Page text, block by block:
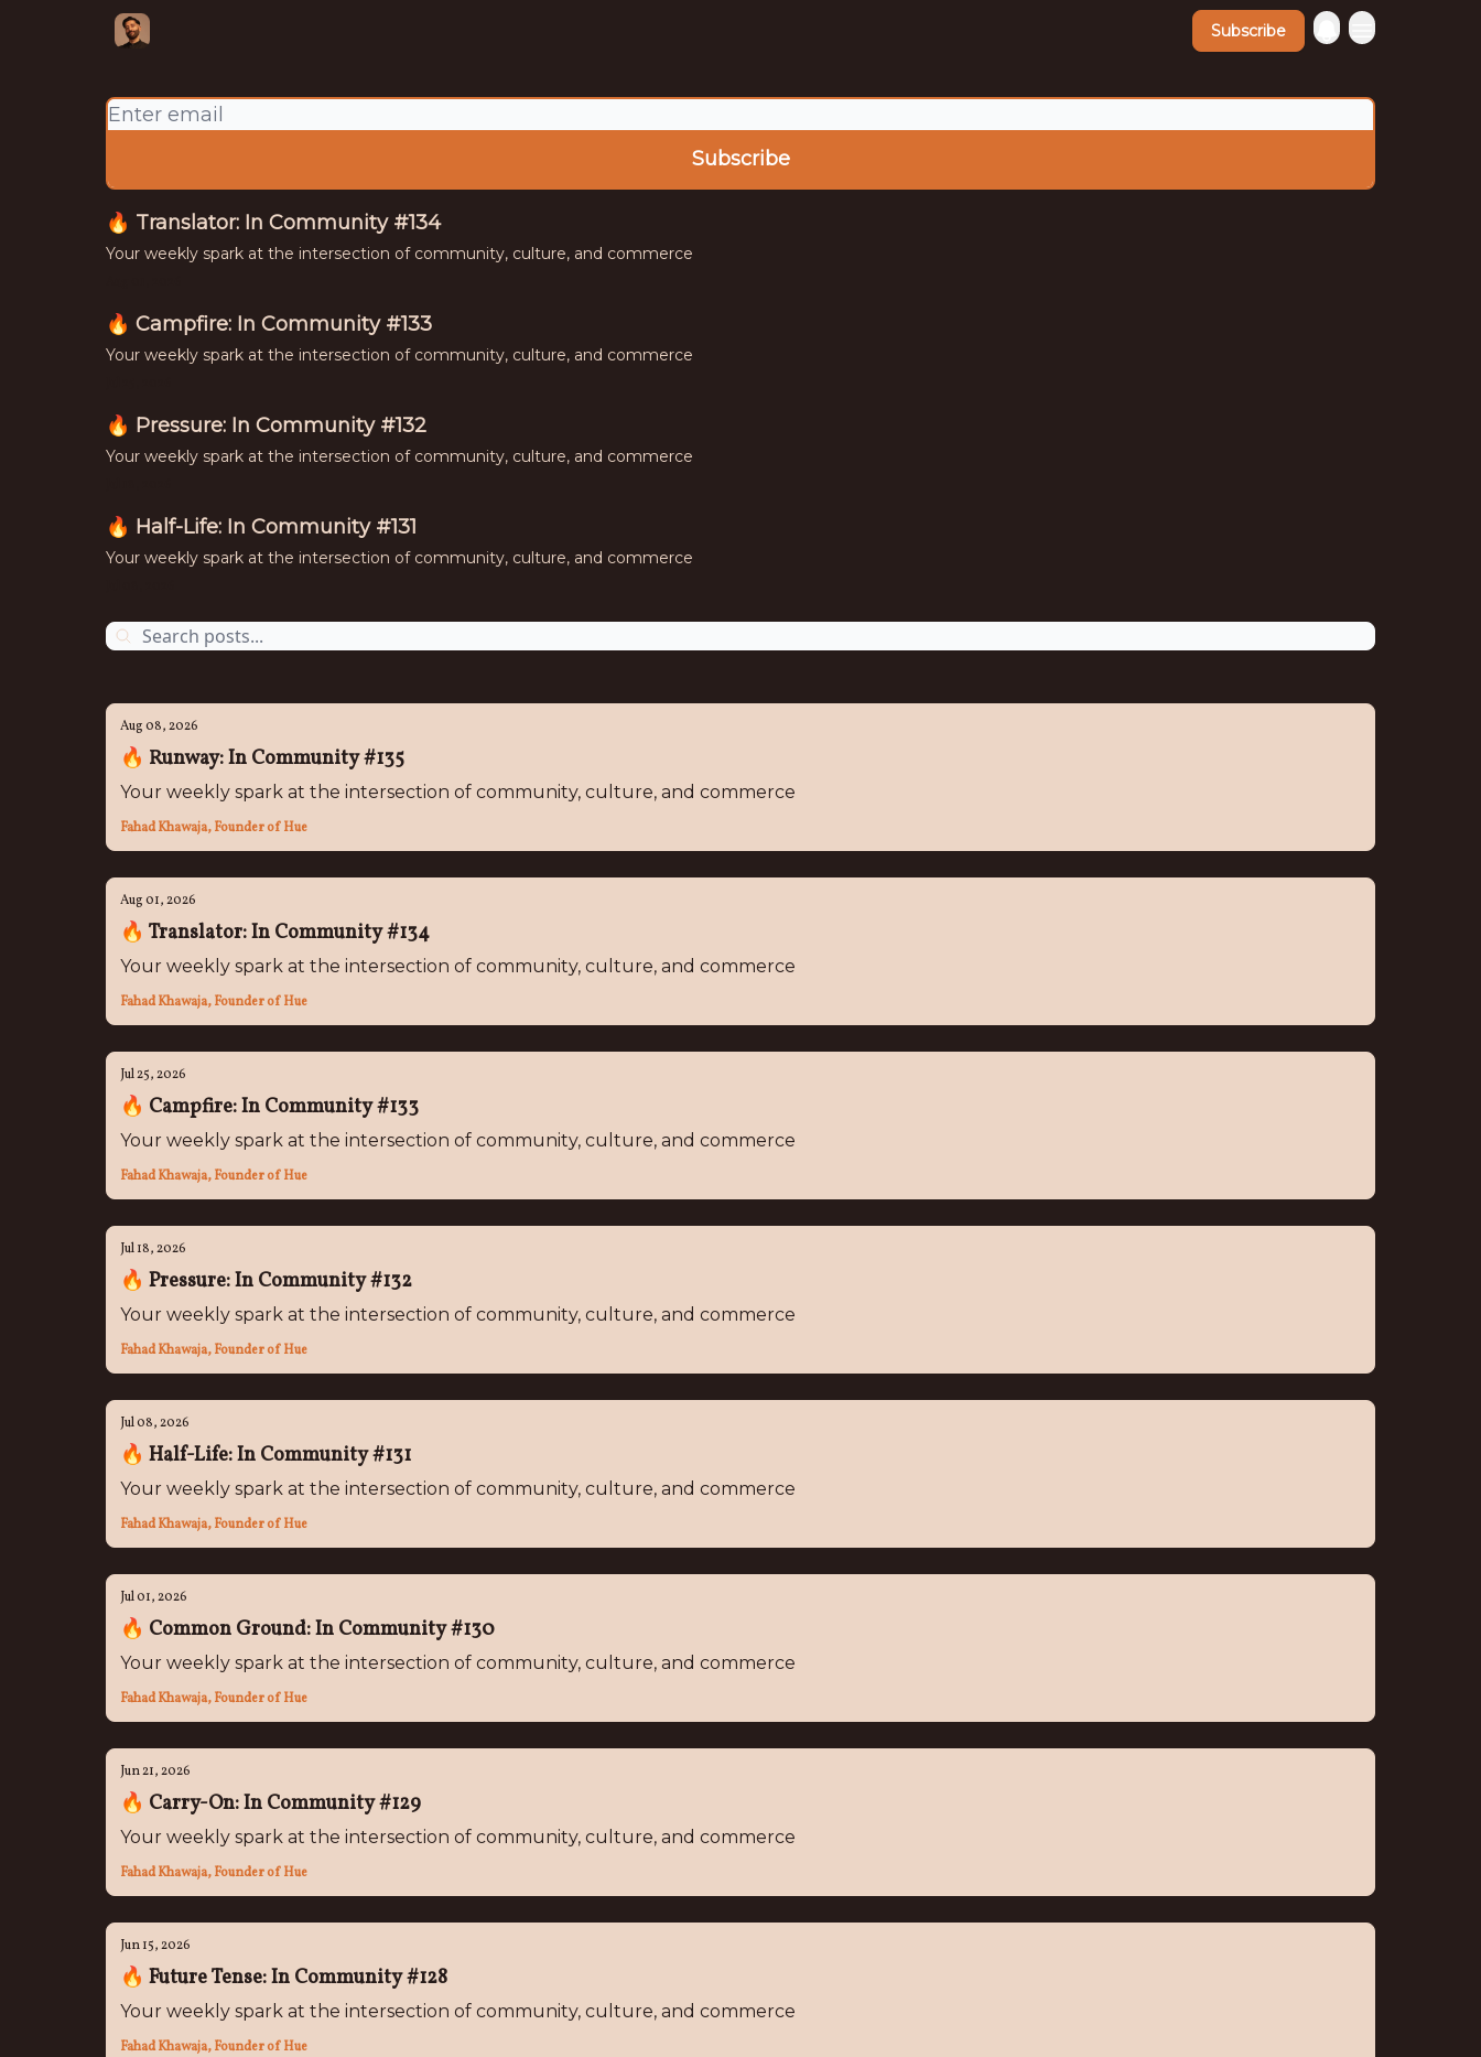
Subscribe
Your weekly spark at the intersection of community,
culture, and commerce
🔥 Translator: In Community #134
Your weekly spark at the intersection of community, culture, and commerce
🔥 Campfire: In Community #133
Your weekly spark at the intersection of community, culture, and commerce
🔥 Pressure: In Community #132
Your weekly spark at the intersection of community, culture, and commerce
🔥 Half-Life: In Community #131
Your weekly spark at the intersection of community, culture, and commerce
Aug 08, 2026
🔥 Runway: In Community #135
Your weekly spark at the intersection of community, culture, and commerce
Fahad Khawaja, Founder of Hue
Aug 01, 2026
🔥 Translator: In Community #134
Your weekly spark at the intersection of community, culture, and commerce
Fahad Khawaja, Founder of Hue
Jul 25, 2026
🔥 Campfire: In Community #133
Your weekly spark at the intersection of community, culture, and commerce
Fahad Khawaja, Founder of Hue
Jul 18, 2026
🔥 Pressure: In Community #132
Your weekly spark at the intersection of community, culture, and commerce
Fahad Khawaja, Founder of Hue
Jul 08, 2026
🔥 Half-Life: In Community #131
Your weekly spark at the intersection of community, culture, and commerce
Fahad Khawaja, Founder of Hue
Jul 01, 2026
🔥 Common Ground: In Community #130
Your weekly spark at the intersection of community, culture, and commerce
Fahad Khawaja, Founder of Hue
Jun 21, 2026
🔥 Carry-On: In Community #129
Your weekly spark at the intersection of community, culture, and commerce
Fahad Khawaja, Founder of Hue
Jun 15, 2026
🔥 Future Tense: In Community #128
Your weekly spark at the intersection of community, culture, and commerce
Fahad Khawaja, Founder of Hue